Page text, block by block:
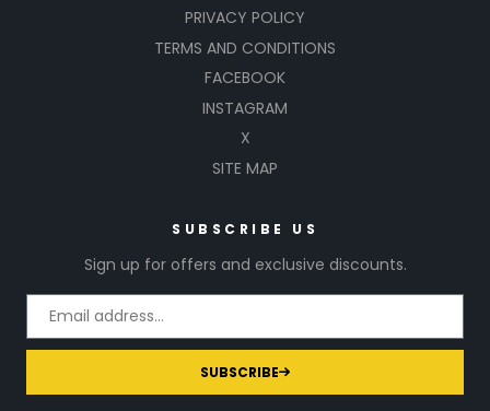
PRIVACY POLICY
TERMS AND CONDITIONS
FACEBOOK
INSTAGRAM
X
SITE MAP
SUBSCRIBE US
Sign up for offers and exclusive discounts.
SUBSCRIBE